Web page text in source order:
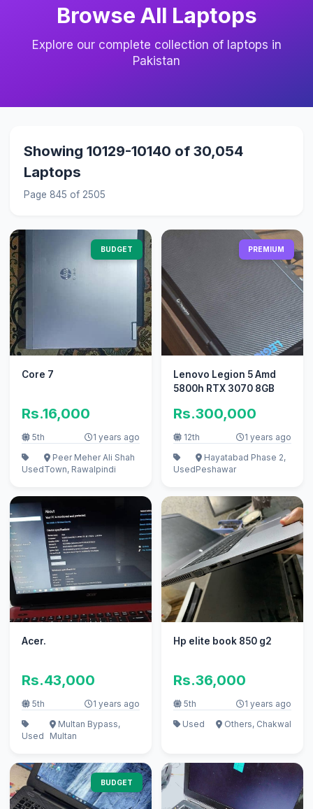
Browse All Laptops
Explore our complete collection of laptops in
Pakistan
Showing 10129-10140 of 30,054
Laptops
Page 845 of 2505
BUDGET
Core 7
Rs.16,000
5th 1 years ago
Used
Peer Meher Ali Shah
Town, Rawalpindi
PREMIUM
Lenovo Legion 5 Amd
5800h RTX 3070 8GB
Rs.300,000
12th 1 years ago
Used
Hayatabad Phase 2,
Peshawar
Acer.
Rs.43,000
5th 1 years ago
Used
Multan Bypass,
Multan
Hp elite book 850 g2
Rs.36,000
5th
1 years ago
Used
Others, Chakwal
BUDGET